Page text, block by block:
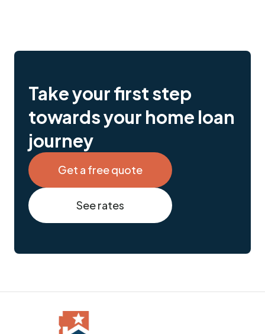
Take your first step
towards your home loan
journey
Get a free quote
See rates